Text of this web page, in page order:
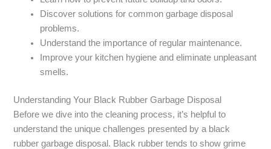
Discover solutions for common garbage disposal
problems.
Understand the importance of regular maintenance.
Improve your kitchen hygiene and eliminate unpleasant
smells.
Understanding Your Black Rubber Garbage Disposal
Before we dive into the cleaning process, it’s helpful to
understand the unique challenges presented by a black
rubber garbage disposal. Black rubber tends to show grime